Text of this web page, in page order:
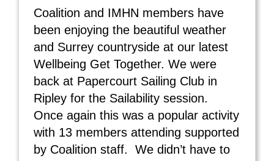
Coalition and IMHN members have
been enjoying the beautiful weather
and Surrey countryside at our latest
Wellbeing Get Together. We were
back at Papercourt Sailing Club in
Ripley for the Sailability session.
Once again this was a popular activity
with 13 members attending supported
by Coalition staff. We didn’t have to